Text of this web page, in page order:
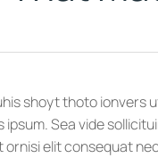
shoyt thoto ionvers
ipsum. Sea vide
ornisi elit consequat